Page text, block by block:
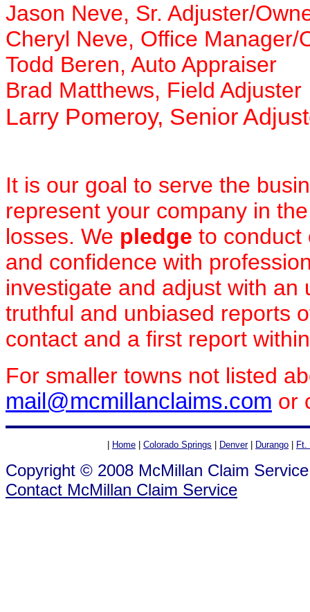
Jason Neve, Sr. Adjuster/
Cheryl Neve, Office Manager/
Todd Beren, Auto Appraiser
Brad Matthews, Field Adjuster
Larry Pomeroy, Senior
It is our goal to serve the
represent your company in
losses. We pledge to conduct
and confidence with
investigate and adjust with
truthful and unbiased reports
contact and a first report
For smaller towns not listed
mail@mcmillanclaims.com or
Home Colorado Springs Denver| Durango Ft.
Copyright © 2008 McMillan Claim
Contact McMillan Claim Service